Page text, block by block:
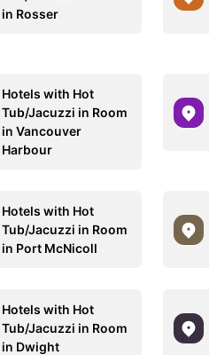
in Rosser
Hotels with Hot
Tub/Jacuzzi in Room
in Vancouver
Harbour
Hotels with Hot
Tub/Jacuzzi in Room
in Port McNicoll
Hotels with Hot
Tub/Jacuzzi in Room
in Dwight